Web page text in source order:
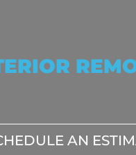
AN